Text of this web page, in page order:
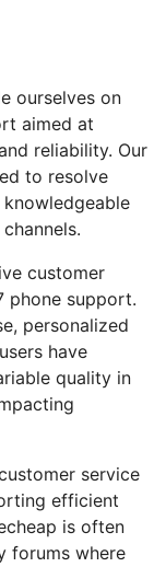
ourselves on
aimed at
reliability. Our
to resolve
customer
phone support.
personalized
have
quality in
service
efficient
is often
forums where